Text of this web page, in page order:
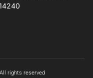
rights reserved